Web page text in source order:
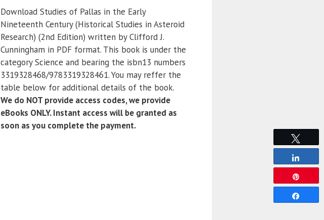
Pallas
in
the
Early
Nineteenth
Century
(Historical
Studies
in
Research)
Download Studies of Pallas in the Early
Nineteenth Century (Historical Studies in Asteroid
Research) (2nd Edition) written by Clifford J.
Cunningham in PDF format. This book is under the
category Science and bearing the isbn13 numbers
3319328468/9783319328461. You may reffer the
table below for additional details of the book.
We do NOT provide access codes, we provide
eBooks ONLY. Instant access will be granted as
soon as you complete the payment.